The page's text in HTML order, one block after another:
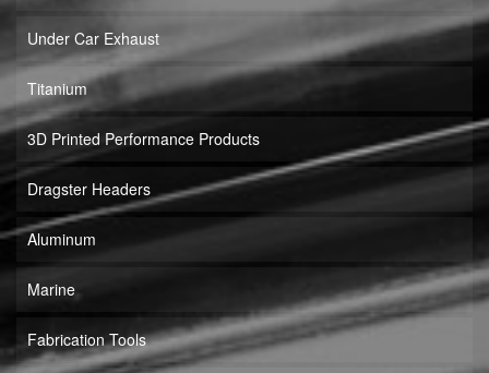
Under Car Exhaust
Titanium
3D Printed Performance Products
Dragster Headers
Aluminum
Marine
Fabrication Tools